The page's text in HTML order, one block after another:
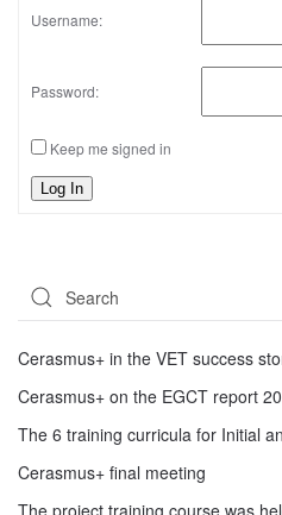
Username:
Password:
Keep me signed in
Log In
Cerasmus+ in the VET success
Cerasmus+ on the EGCT report
The 6 training curricula for Initial
Cerasmus+ final meeting
The project training course was